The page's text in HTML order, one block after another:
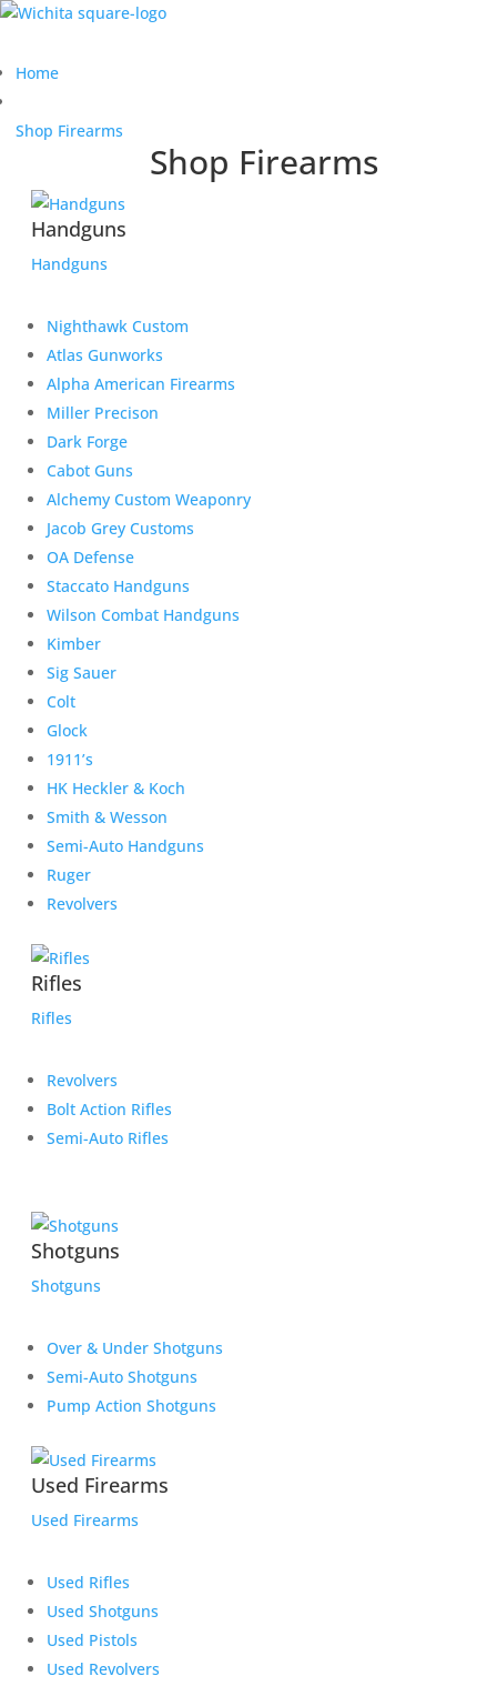
Home
Shop Firearms
Shop Firearms
Handguns
Handguns
Nighthawk Custom
Atlas Gunworks
Alpha American Firearms
Miller Precison
Dark Forge
Cabot Guns
Alchemy Custom Weaponry
Jacob Grey Customs
OA Defense
Staccato Handguns
Wilson Combat Handguns
Kimber
Sig Sauer
Colt
Glock
1911’s
HK Heckler & Koch
Smith & Wesson
Semi-Auto Handguns
Ruger
Revolvers
Rifles
Rifles
Revolvers
Bolt Action Rifles
Semi-Auto Rifles
Shotguns
Shotguns
Over & Under Shotguns
Semi-Auto Shotguns
Pump Action Shotguns
Used Firearms
Used Firearms
Used Rifles
Used Shotguns
Used Pistols
Used Revolvers